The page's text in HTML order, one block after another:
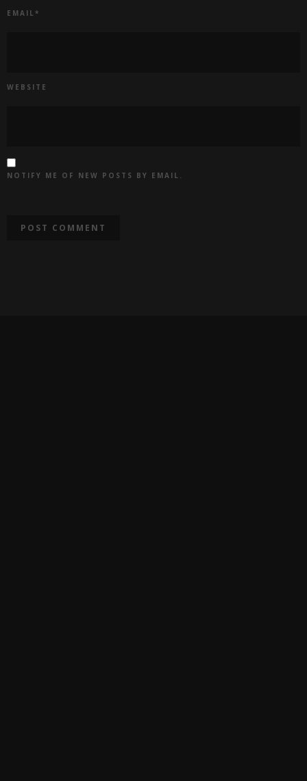
EMAIL *
WEBSITE
NOTIFY ME OF NEW POSTS BY EMAIL.